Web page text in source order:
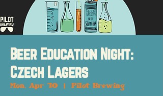
Beer Education Night:
Czech Lagers
Mon, Apr 10
  |
Pilot Brewing